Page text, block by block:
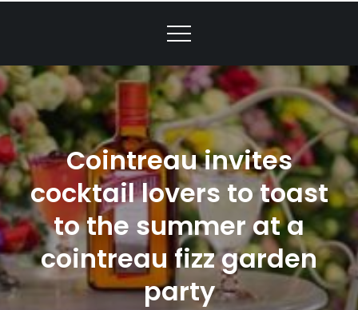
Cointreau invites
cocktail lovers to toast
to the summer at a
cointreau fizz garden
party